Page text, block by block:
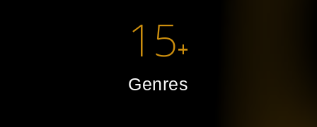
15+
Genres